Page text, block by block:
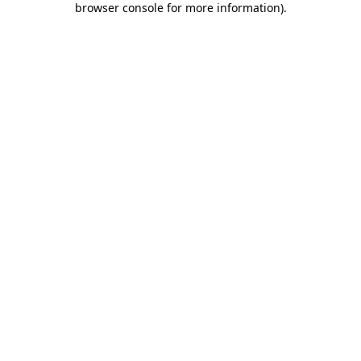
browser console for more information).